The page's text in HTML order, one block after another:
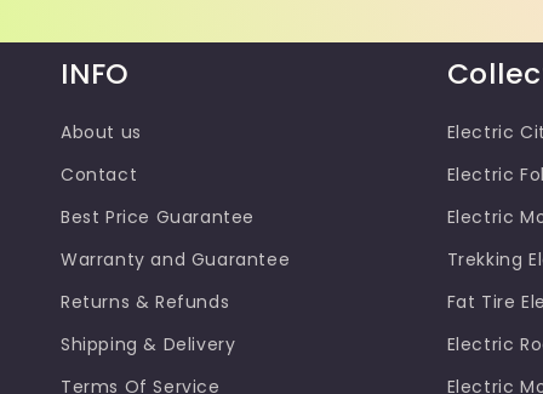
INFO
About us
Contact
Best Price Guarantee
Warranty and Guarantee
Returns & Refunds
Shipping & Delivery
Terms Of Service
Electric
Electric
Electric
Trekking
Fat Tire
Electric
Electric